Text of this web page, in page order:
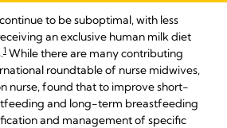
to be suboptimal, with less
an exclusive human milk diet
1 While there are many contributing
roundtable of nurse midwives,
nurse, found that to improve short-
and long-term breastfeeding
and management of specific